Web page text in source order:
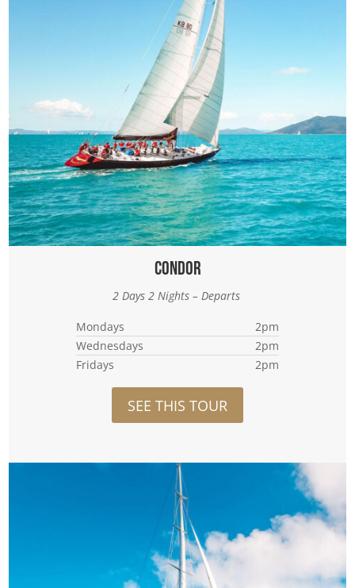
Condor
2 Days 2 Nights – Departs
Mondays
2pm
Wednesdays
2pm
Fridays
2pm
SEE THIS TOUR